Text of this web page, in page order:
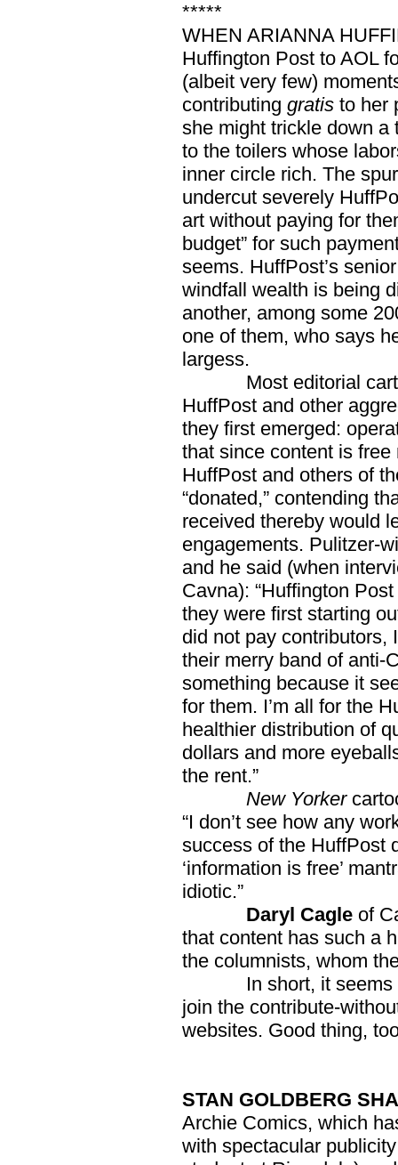
*****
WHEN ARIANNA
Huffington Post to AOL
(albeit very few)
contributing gratisto her
she might trickle down a
to the toilers whose
inner circle rich. The
undercut severely
art without paying for
budget” for such
seems. HuffPost’s
windfall wealth is being
another, among some
one of them, who says
largess.
Most editorial
HuffPost and other
they first emerged:
that since content is
HuffPost and others of
“donated,” contending
received thereby would
engagements. Pulitzer-
and he said (when
Cavna): “Huffington
they were first starting
did not pay contributors,
their merry band of anti-
something because it
for them. I’m all for the
healthier distribution of
dollars and more
the rent.”
New Yorker
“I don’t see how any
success of the HuffPost
‘information is free’
idiotic.”
Daryl Cagle of
that content has such a
the columnists, whom
In short, it seems no
join the contribute-
websites. Good thing,
STAN GOLDBERG
Archie Comics, which
with spectacular